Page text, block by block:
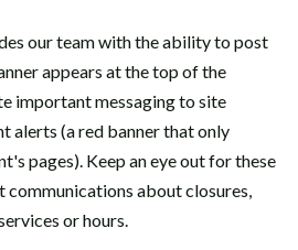
our team with the ability to post
appears at the top of the
important messaging to site
alerts (a red banner that only
pages). Keep an eye out for these
about closures,
or hours.